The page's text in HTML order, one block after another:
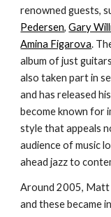
renowned guests,
Pedersen,Gary
Amina Figarova.
album of just
also taken part in
and has released
become known for
style that appeals
audience of music
ahead jazz to
Around 2005, Matt
and these became